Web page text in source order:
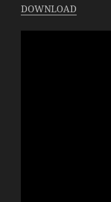
DOWNLOAD